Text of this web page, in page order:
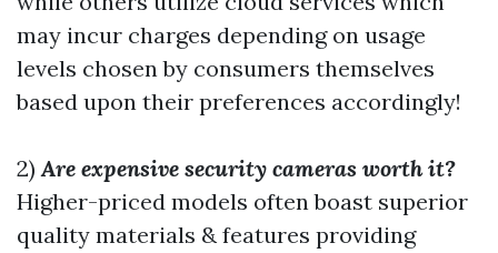
may incur charges depending on usage
levels chosen by consumers themselves
based upon their preferences accordingly!
2)Are expensive security cameras worth it?
Higher-priced models often boast superior
quality materials & features providing